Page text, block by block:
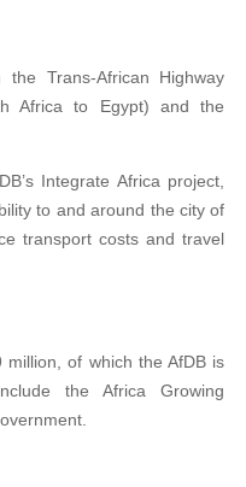
Trans-African Highway
Africa to Egypt) and the
Integrate Africa project,
to and around the city of
transport costs and travel
of which the AfDB is
the Africa Growing